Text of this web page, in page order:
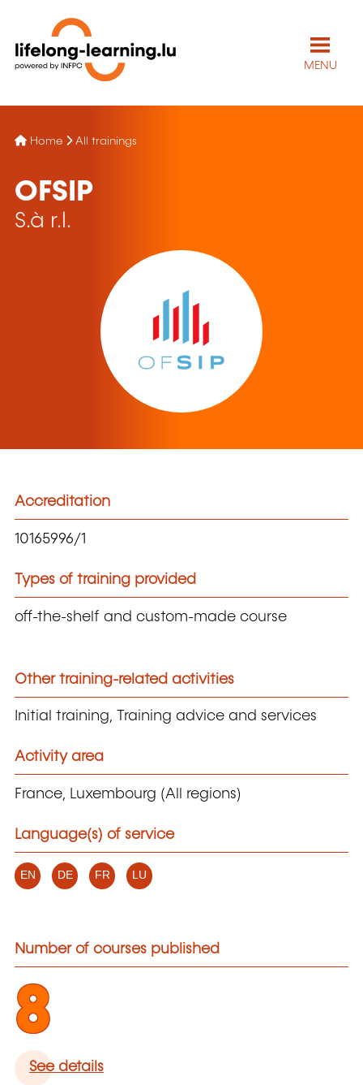
MENU
Home All trainings
OFSIP
S.à r.l.
Accreditation
10165996/1
Types of training provided
off-the-shelf and custom-made course
Other training-related activities
Initial training, Training advice and services
Activity area
France, Luxembourg (All regions)
Language(s) of service
EN DE FR LU
Number of courses published
8
See details